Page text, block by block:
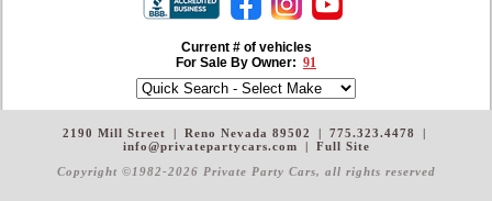
Current # of vehicles
For Sale By Owner: 91
2190 Mill Street | Reno Nevada 89502 | 775.323.4478
|
info@privatepartycars.com
|
Full Site
Copyright ©1982-2026 Private Party Cars, all rights reserved